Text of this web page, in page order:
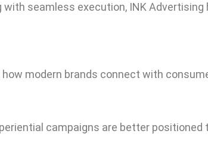
seamless execution, INK
modern brands connect with
campaigns are better positioned